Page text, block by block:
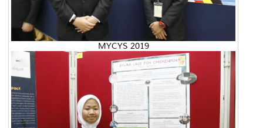
MYCYS 2019